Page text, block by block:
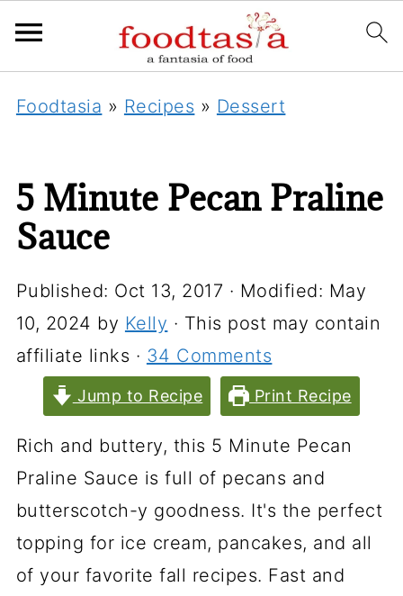
Foodtasia » Recipes » Dessert
5 Minute Pecan Praline
Sauce
Published: Oct 13, 2017 · Modified: May
10, 2024 by Kelly · This post may contain
affiliate links · 34 Comments
Jump to Recipe Print Recipe
Rich and buttery, this 5 Minute Pecan
Praline Sauce is full of pecans and
butterscotch-y goodness. It's the perfect
topping for ice cream, pancakes, and all
of your favorite fall recipes. Fast and